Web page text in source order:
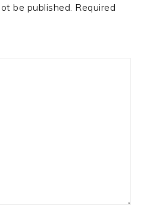
be published. Required